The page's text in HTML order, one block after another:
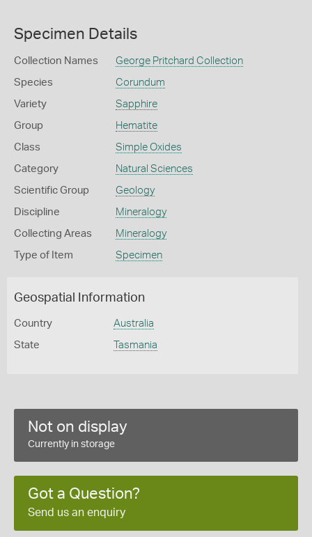
Specimen Details
Collection Names George Pritchard Collection
Species Corundum
Variety Sapphire
Group Hematite
Class Simple Oxides
Category Natural Sciences
Scientific Group Geology
Discipline Mineralogy
Collecting Areas Mineralogy
Type of Item Specimen
Geospatial Information
Country Australia
State Tasmania
Not on display
Currently in storage
Got a Question?
Send us an enquiry